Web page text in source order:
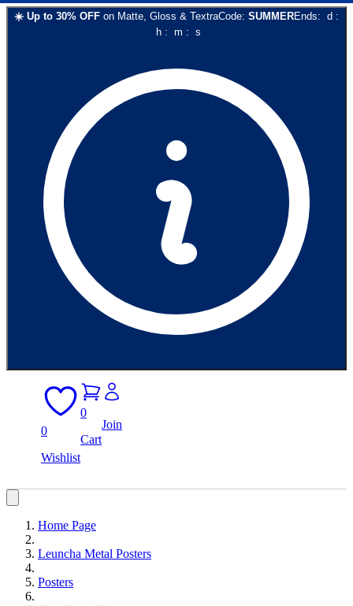
☀️ Up to 30% OFF on Matte, Gloss & TextraCode: SUMMEREnds: d :
h: m : s
0
Wishlist
0
Cart
Join
Home Page
Leuncha Metal Posters
Posters